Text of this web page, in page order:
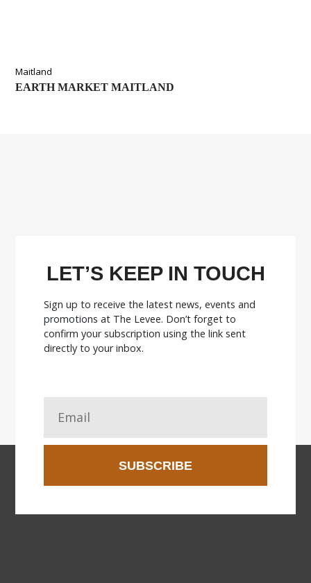
Maitland
EARTH MARKET MAITLAND
LET’S KEEP IN TOUCH
Sign up to receive the latest news, events and
promotions at The Levee. Don’t forget to
confirm your subscription using the link sent
directly to your inbox.
SUBSCRIBE